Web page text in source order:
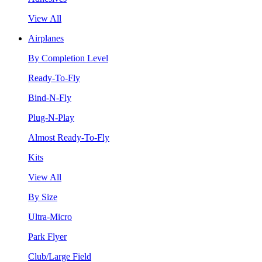
View All
Airplanes
By Completion Level
Ready-To-Fly
Bind-N-Fly
Plug-N-Play
Almost Ready-To-Fly
Kits
View All
By Size
Ultra-Micro
Park Flyer
Club/Large Field